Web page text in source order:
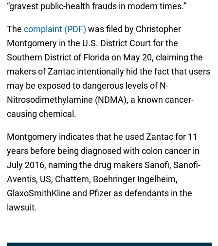
“gravest public-health frauds in modern times.”
The complaint (PDF) was filed by Christopher
Montgomery in the U.S. District Court for the
Southern District of Florida on May 20, claiming the
makers of Zantac intentionally hid the fact that users
may be exposed to dangerous levels of N-
Nitrosodimethylamine (NDMA), a known cancer-
causing chemical.
Montgomery indicates that he used Zantac for 11
years before being diagnosed with colon cancer in
July 2016, naming the drug makers Sanofi, Sanofi-
Aventis, US, Chattem, Boehringer Ingelheim,
GlaxoSmithKline and Pfizer as defendants in the
lawsuit.